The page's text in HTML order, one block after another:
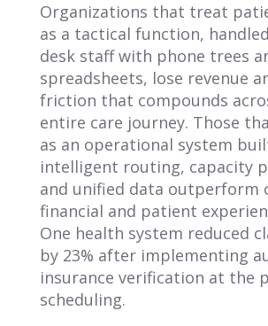
Organizations that treat
as a tactical function,
desk staff with phone trees
spreadsheets, lose revenue
friction that compounds
entire care journey. Those
as an operational system
intelligent routing, capacity
and unified data outperform
financial and patient
One health system reduced
by 23% after implementing
insurance verification at the
scheduling.